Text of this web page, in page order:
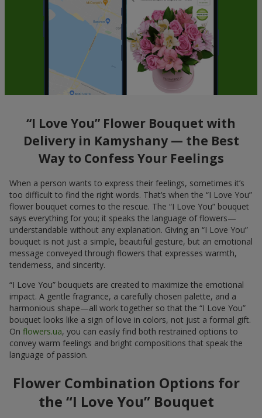
“I Love You” Flower Bouquet with
Delivery in Kamyshany — the Best
Way to Confess Your Feelings
When a person wants to express their feelings, sometimes it’s
too difficult to find the right words. That’s when the “I Love You”
flower bouquet comes to the rescue. The “I Love You” bouquet
says everything for you; it speaks the language of flowers—
understandable without any explanation. Giving an “I Love You”
bouquet is not just a simple, beautiful gesture, but an emotional
message conveyed through flowers that expresses warmth,
tenderness, and sincerity.
“I Love You” bouquets are created to maximize the emotional
impact. A gentle fragrance, a carefully chosen palette, and a
harmonious shape—all work together so that the “I Love You”
bouquet looks like a sign of love in colors, not just a formal gift.
On flowers.ua, you can easily find both restrained options to
convey warm feelings and bright compositions that speak the
language of passion.
Flower Combination Options for
the “I Love You” Bouquet